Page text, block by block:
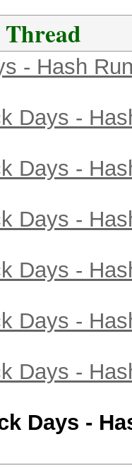
Thread
- Hash
Days -
Days -
Days -
Days -
Days -
Days -
Days -